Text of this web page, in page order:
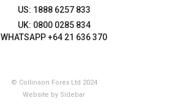
US: 1888 6257 833
UK: 0800 0285 834
WHATSAPP +64 21 636 370
© Collinson Forex Ltd 2024
Website by Sidebar